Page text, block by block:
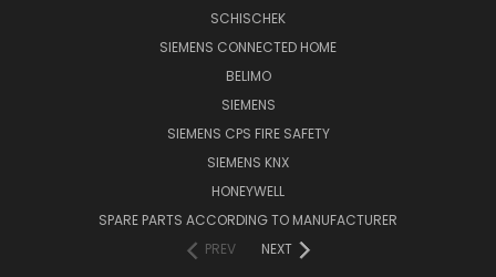
SCHISCHEK
SIEMENS CONNECTED HOME
BELIMO
SIEMENS
SIEMENS CPS FIRE SAFETY
SIEMENS KNX
HONEYWELL
SPARE PARTS ACCORDING TO MANUFACTURER
PREV
NEXT